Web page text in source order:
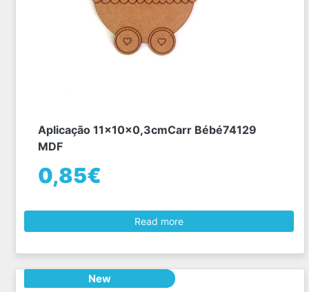
Aplicação 11x10x0,3cmCarr Bébé74129
MDF
0,85€
Read more
New